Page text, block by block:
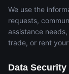
We use the
requests,
assistance
trade, or rent
Data Security